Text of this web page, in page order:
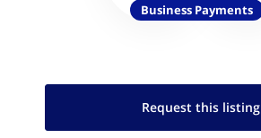
Business Payments
Request this listing